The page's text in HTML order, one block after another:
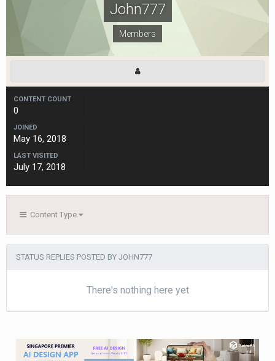
John777
Members
CONTENT COUNT
0
JOINED
May 16, 2018
LAST VISITED
July 17, 2018
Content Type
STATUS REPLIES POSTED BY JOHN777
There's nothing here yet